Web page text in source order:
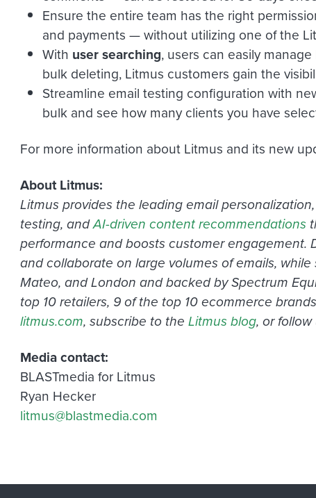
Ensure the entire team has the right
and payments — without utilizing one of the
With user searching, users can easily
bulk deleting, Litmus customers gain the
Streamline email testing configuration with
bulk and see how many clients you have
For more information about Litmus and its new
About Litmus:
Litmus provides the leading email
testing, andAI-driven content recommendations
performance and boosts customer engagement.
and collaborate on large volumes of emails,
Mateo, and London and backed by Spectrum
top 10 retailers, 9 of the top 10 ecommerce
litmus.com, subscribe to the Litmus blog, or
Media contact:
BLASTmedia for Litmus
Ryan Hecker
litmus@blastmedia.com